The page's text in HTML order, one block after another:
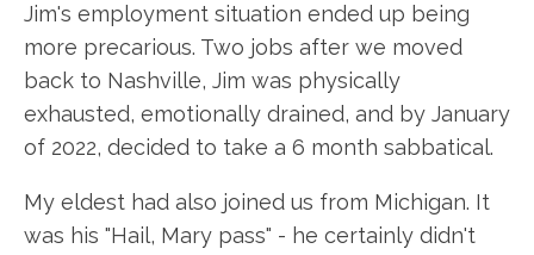
Jim's employment situation ended up being
more precarious. Two jobs after we moved
back to Nashville, Jim was physically
exhausted, emotionally drained, and by January
of 2022, decided to take a 6 month sabbatical.
My eldest had also joined us from Michigan. It
was his "Hail, Mary pass" - he certainly didn't